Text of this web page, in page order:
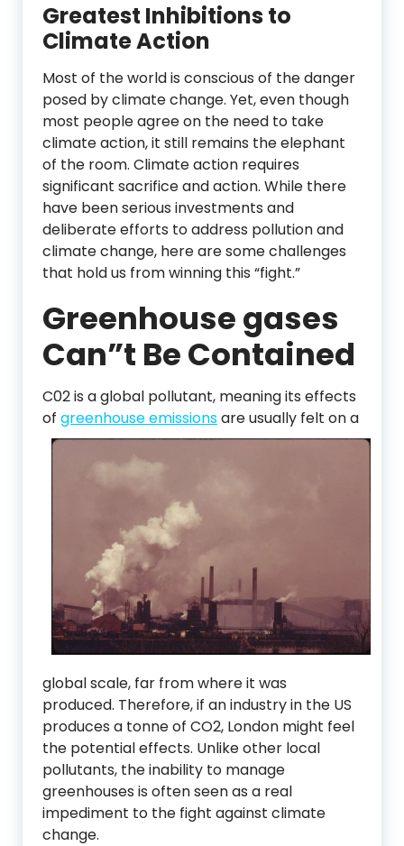
Greatest Inhibitions to
Climate Action
Most of the world is conscious of the danger
posed by climate change. Yet, even though
most people agree on the need to take
climate action, it still remains the elephant
of the room. Climate action requires
significant sacrifice and action. While there
have been serious investments and
deliberate efforts to address pollution and
climate change, here are some challenges
that hold us from winning this “fight.”
Greenhouse gases
Can”t Be Contained
C02 is a global pollutant, meaning its effects
of greenhouse emissionsare usually felt on a
global scale, far from where it was
produced. Therefore, if an industry in the US
produces a tonne of CO2, London might feel
the potential effects. Unlike other local
pollutants, the inability to manage
greenhouses is often seen as a real
impediment to the fight against climate
change.